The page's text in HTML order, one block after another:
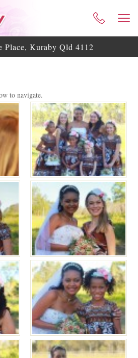
ABOUT ME
CELEBRANT SERVICES
WEDDING GALLERY
HELPFUL ASSISTANCE
CONTACT
Place, Kuraby Qld 4112
to navigate.